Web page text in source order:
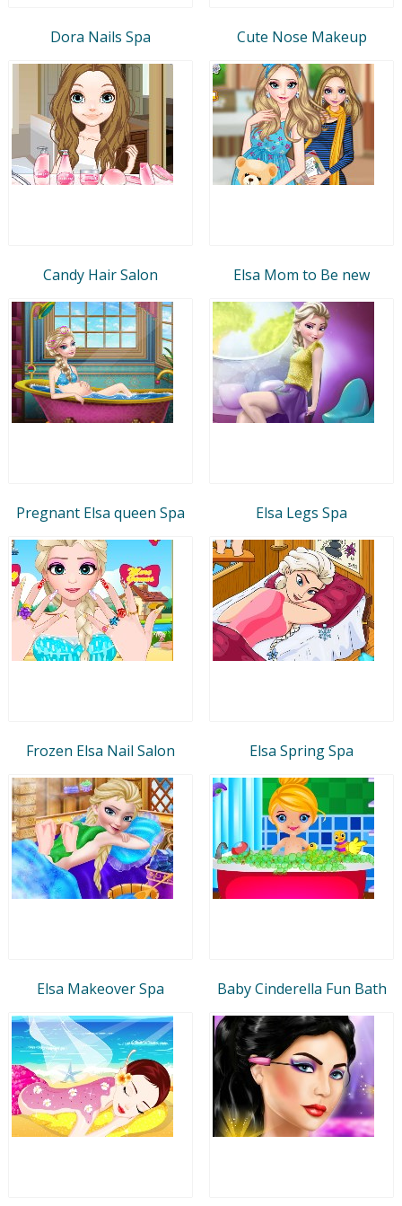
Dora Nails Spa Cute Nose Makeup
Candy Hair Salon Elsa Mom to Be new
Pregnant Elsa queen Spa Elsa Legs Spa
Frozen Elsa Nail Salon Elsa Spring Spa
Elsa Makeover Spa Baby Cinderella Fun Bath